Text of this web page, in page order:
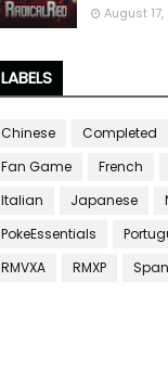
August 17,
LABELS
Chinese Completed
Fan Game
French
Italian
Japanese
PokeEssentials
RMVXA
RMXP